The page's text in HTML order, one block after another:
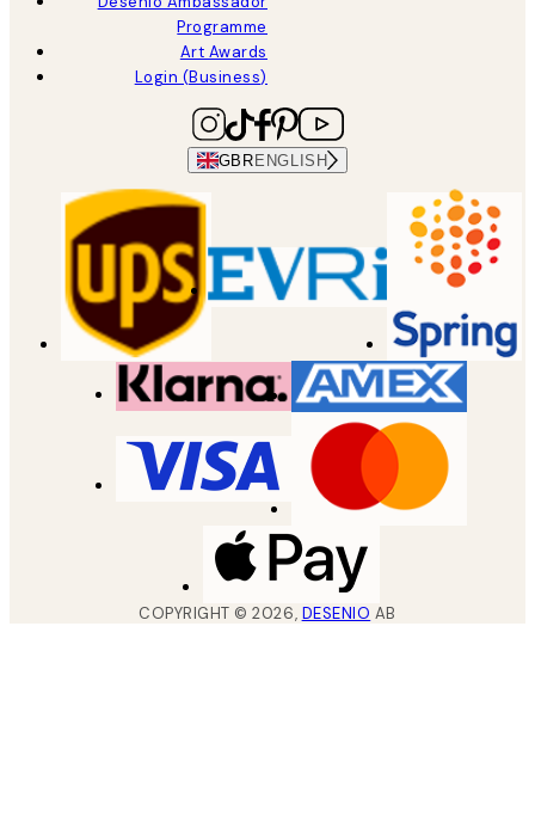
Programme
Art Awards
Login (Business)
GBR ENGLISH
COPYRIGHT ©2026, DESENIO AB